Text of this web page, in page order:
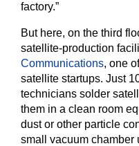
factory.”
But here, on the third
satellite-production
Communications, one
satellite startups. Just
technicians solder
them in a clean room
dust or other particle
small vacuum chamber